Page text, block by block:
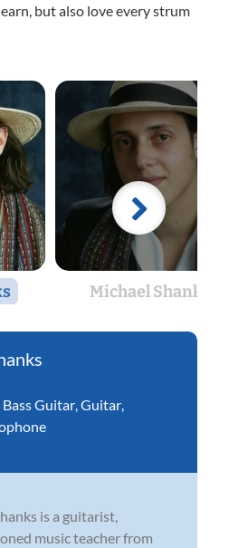
but also love every strum
Michael Shanks
Bass Guitar Guitar
is a guitarist,
music teacher from